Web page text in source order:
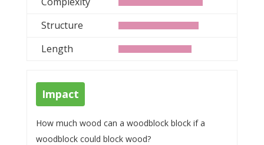
Structure
Length
Impact
How much wood can a woodblock block if a
woodblock could block wood?